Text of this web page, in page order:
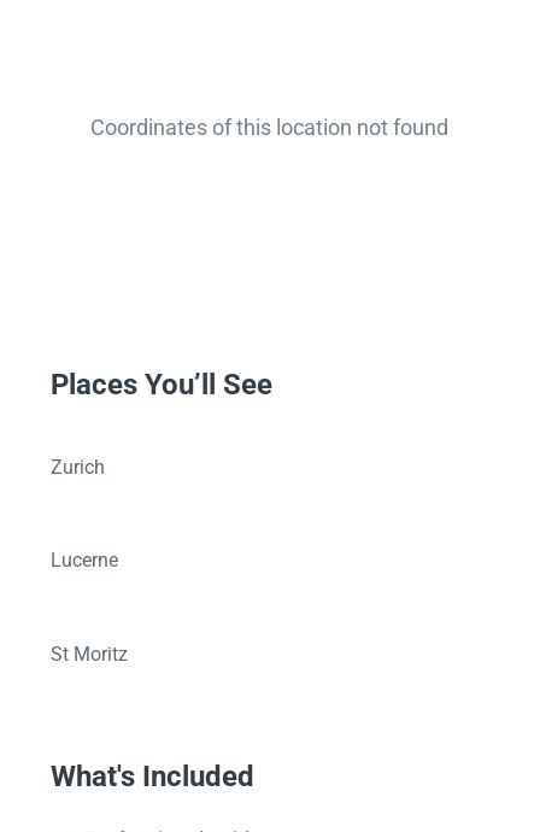
Coordinates of this location not found
Places You’ll See
Zurich
Lucerne
St Moritz
What's Included